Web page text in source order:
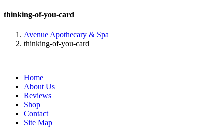
thinking-of-you-card
Avenue Apothecary & Spa
thinking-of-you-card
Home
About Us
Reviews
Shop
Contact
Site Map